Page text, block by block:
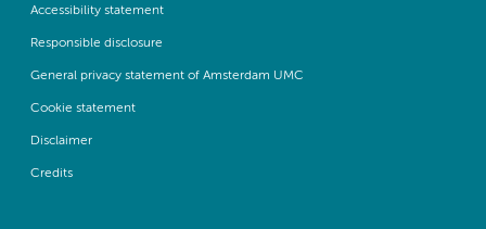
Accessibility statement
Responsible disclosure
General privacy statement of Amsterdam UMC
Cookie statement
Disclaimer
Credits